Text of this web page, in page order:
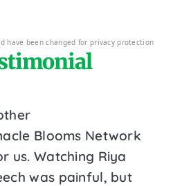
have been changed for privacy protection
Blooms Network
us. Watching Riya
was painful, but